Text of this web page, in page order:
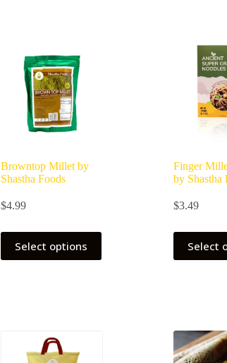
Browntop Millet by
Shastha Foods
$4.99
Select options
Finger
by Shastha
$3.49
Select